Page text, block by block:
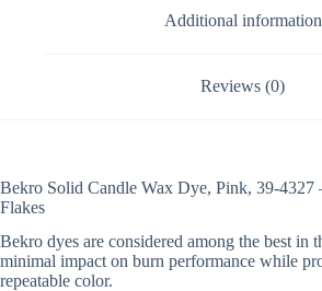
Additional information
Reviews (0)
Bekro Solid Candle Wax Dye, Pink, 39-4327
Flakes
Bekro dyes are considered among the best in
minimal impact on burn performance while
repeatable color.